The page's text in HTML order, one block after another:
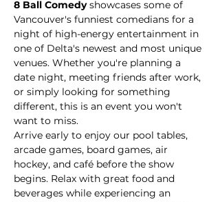
8 Ball Comedy showcases some of
Vancouver's funniest comedians for a
night of high-energy entertainment in
one of Delta's newest and most unique
venues. Whether you're planning a
date night, meeting friends after work,
or simply looking for something
different, this is an event you won't
want to miss.
Arrive early to enjoy our pool tables,
arcade games, board games, air
hockey, and café before the show
begins. Relax with great food and
beverages while experiencing an